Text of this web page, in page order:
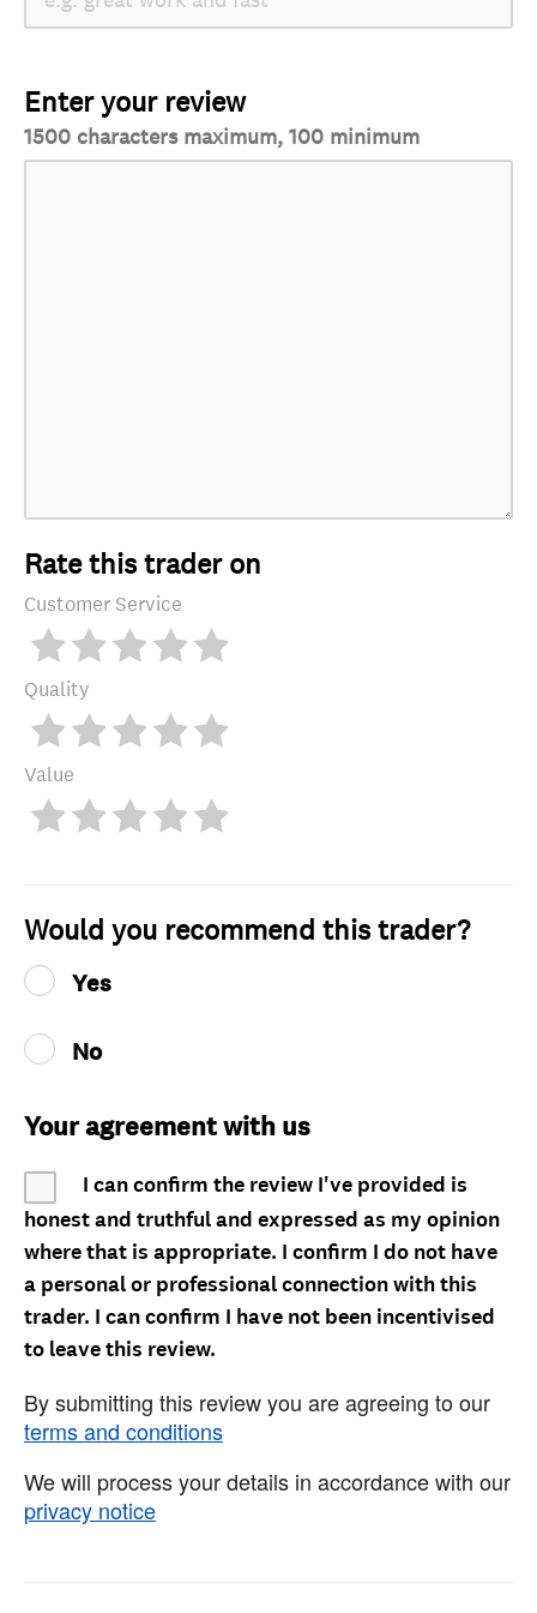
Enter your review
1500 characters maximum, 100 minimum
Rate this trader on
Customer Service
Quality
Value
Would you recommend this trader?
Yes
No
Your agreement with us
I can confirm the review I've provided is
honest and truthful and expressed as my opinion
where that is appropriate. I confirm I do not have
a personal or professional connection with this
trader. I can confirm I have not been incentivised
to leave this review.
By submitting this review you are agreeing to our
terms and conditions
We will process your details in accordance with our
privacy notice